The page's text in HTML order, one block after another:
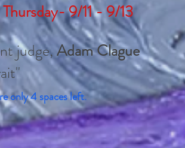
9/11 - 9/13
judge,Adam Clague
only 4 spaces left.